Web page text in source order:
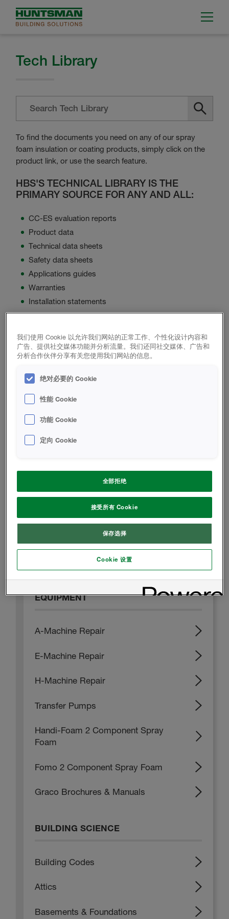
Tech Library
To find the documents you need on any of our spray
foam insulation or coating products, simply click on the
product link, or use the search feature.
HBS'S TECHNICAL LIBRARY IS THE
PRIMARY SOURCE FOR ANY AND ALL:
CC-ES evaluation reports
Product data
Technical data sheets
Safety data sheets
Applications guides
Warranties
Installation statements
Building Science department and we will be happy to
assist you. The HBS Building Science department can be
reached at888.224.1533
Product List
建筑外墙用聚氨酯喷涂体系 - B1级产品
建筑外墙用聚氨酯喷涂体系 - B2级产品
EQUIPMENT
A-Machine Repair
E-Machine Repair
H-Machine Repair
Transfer Pumps
Handi-Foam 2 Component Spray
Foam
Fomo 2 Component Spray Foam
Graco Brochures & Manuals
BUILDING SCIENCE
Building Codes
Attics
Basements & Foundations
我们使用 Cookie 以允许我们网站的正常工作、个性化设计内容和
广告、提供社交媒体功能并分析流量。我们还同社交媒体、广告和
分析合作伙伴分享有关您使用我们网站的信息。
绝对必要的 Cookie
性能 Cookie
功能 Cookie
定向 Cookie
全部拒绝
接受所有 Cookie
保存选择
Cookie 设置